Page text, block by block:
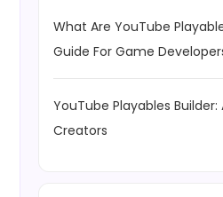
What Are YouTube
Guide For Game
YouTube Playables
Creators